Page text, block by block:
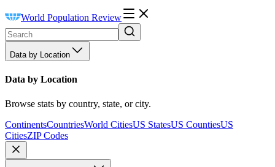
World Population Review
Data by Location
Data by Location
Browse stats by country, state, or city.
ContinentsCountriesWorld CitiesUS StatesUS CountiesUS
CitiesZIP Codes